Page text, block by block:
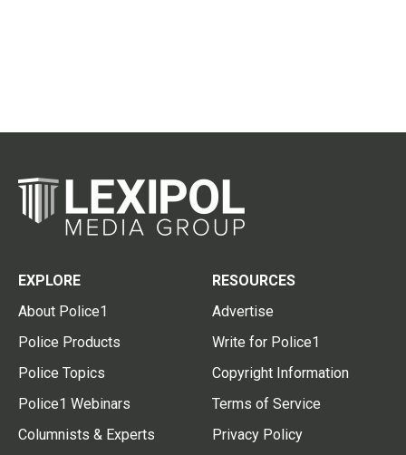
EXPLORE
About Police1
Police Products
Police Topics
Police1 Webinars
Columnists & Experts
RESOURCES
Advertise
Write for Police1
Copyright Information
Terms of Service
Privacy Policy